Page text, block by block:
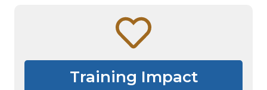
Training Impact